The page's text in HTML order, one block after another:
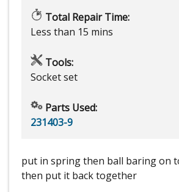
Total Repair Time:
Less than 15 mins
Tools:
Socket set
Parts Used:
231403-9
put in spring then ball baring on
then put it back together